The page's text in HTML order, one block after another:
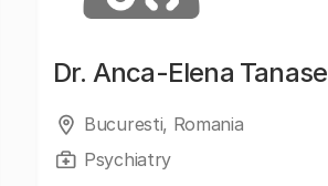
Dr. Anca-Elena Tanase
Bucuresti, Romania
Psychiatry